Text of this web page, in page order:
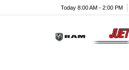
Today 8:00 AM - 2:00 PM